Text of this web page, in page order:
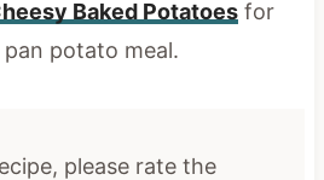
Baked Potatoesfor
potato meal.
please rate the